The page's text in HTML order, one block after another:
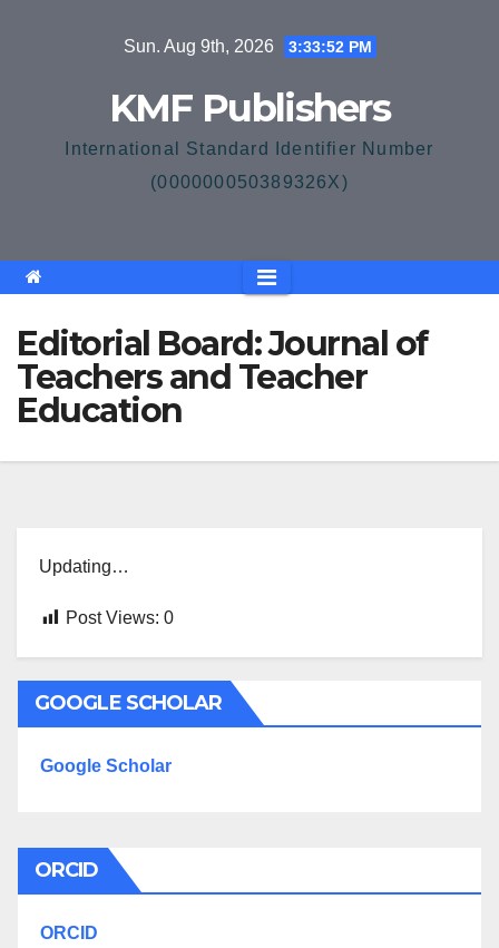
Sun. Aug 9th, 2026 3:33:53 PM
KMF Publishers
International Standard Identifier Number
(000000050389326X)
Editorial Board: Journal of
Teachers and Teacher
Education
Updating…
Post Views: 0
GOOGLE SCHOLAR
Google Scholar
ORCID
ORCID